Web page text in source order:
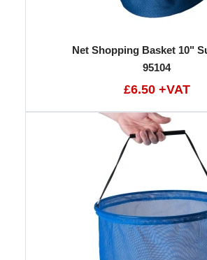
Net Shopping Basket 10"
95104
£6.50 +VAT